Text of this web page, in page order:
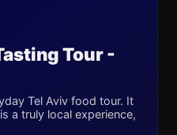
Tour -
Tel Aviv food tour. It
a truly local experience,